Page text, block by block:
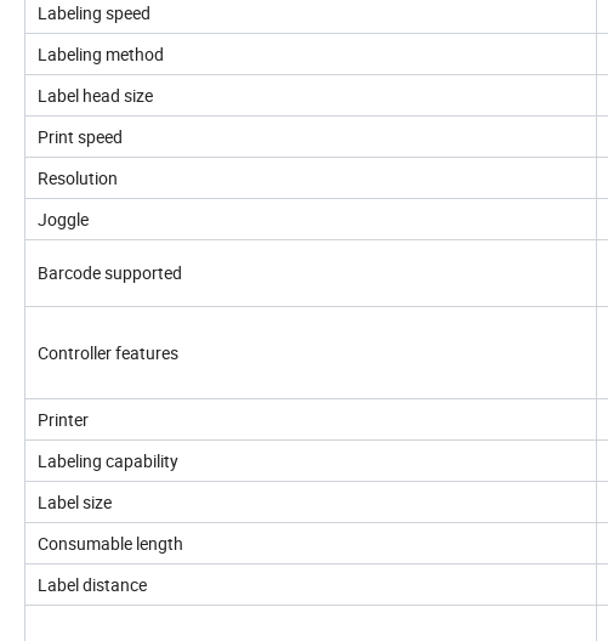
Labeling speed
Labeling method
Label head size
Print speed
Resolution
Joggle
Barcode supported
Controller features
Printer
Labeling capability
Label size
Consumable length
Label distance